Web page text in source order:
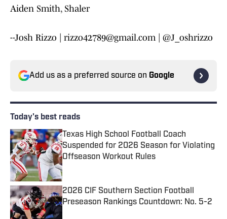
Aiden Smith, Shaler
--Josh Rizzo | rizzo42789@gmail.com | @J_oshrizzo
Add us as a preferred source on Google
Today's best reads
Texas High School Football Coach
Suspended for 2026 Season for Violating
Offseason Workout Rules
Published by on Invalid Date
2026 CIF Southern Section Football
Preseason Rankings Countdown: No. 5-2